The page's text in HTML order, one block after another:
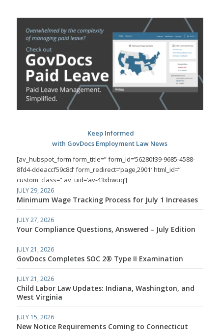
Keep Informed
with GovDocs Employment Law News
[av_hubspot_form form_title=” form_id=’56280f39-9685-4588-
8fd4-ddeaccf59c8d’ form_redirect=’page,2901′ html_id=”
custom_class=” av_uid=’av-43xbwuq’]
JULY 29, 2026
Minimum Wage Tracking Process for July 1 Increases
JULY 27, 2026
Your Compliance Questions, Answered – July Edition
JULY 21, 2026
GovDocs Completes SOC 2® Type II Examination
JULY 21, 2026
Child Labor Law Updates: Indiana, Washington, and
West Virginia
JULY 15, 2026
New Notice Requirements Coming to Connecticut